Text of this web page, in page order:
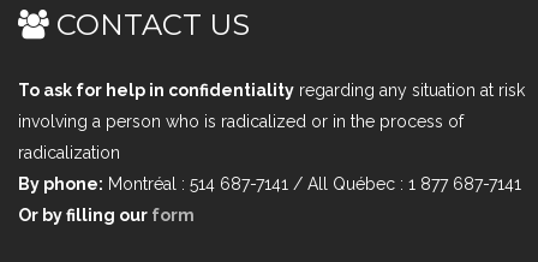
CONTACT US
To ask for help in confidentiality regarding any situation at risk
involving a person who is radicalized or in the process of
radicalization
By phone: Montréal : 514 687-7141 / All Québec : 1 877 687-7141
Or by filling our form